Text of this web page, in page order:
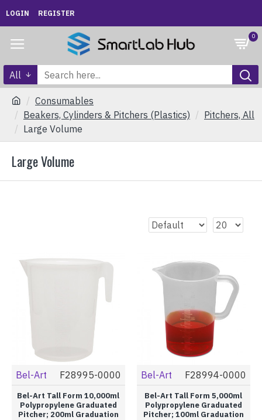
LOGIN REGISTER
0
All
Consumables
Beakers, Cylinders & Pitchers (Plastics)
Pitchers, All
Large Volume
Large Volume
Bel-Art F28995-0000
Bel-Art Tall Form 10,000ml
Polypropylene Graduated
Pitcher; 200ml Graduation
Bel-Art F28994-0000
Bel-Art Tall Form 5,000ml
Polypropylene Graduated
Pitcher; 100ml Graduation